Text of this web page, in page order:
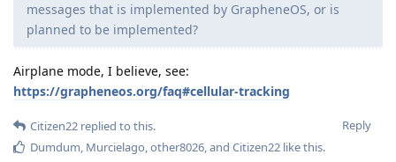
messages that is implemented by GrapheneOS, or is
planned to be implemented?
Airplane mode, I believe, see:
https://grapheneos.org/faq#cellular-tracking
Reply
Citizen22 replied to this.
Dumdum, Murcielago,other8026, and Citizen22 like this.